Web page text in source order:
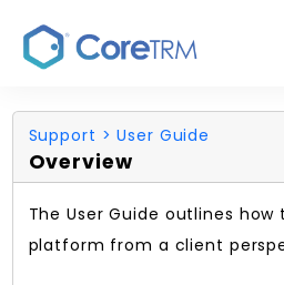
Support > User Guide
Overview
The User Guide outlines how
platform from a client